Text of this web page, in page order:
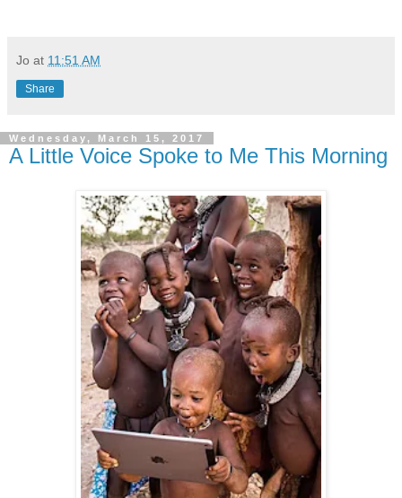
Jo at 11:51 AM
Share
Wednesday, March 15, 2017
A Little Voice Spoke to Me This Morning